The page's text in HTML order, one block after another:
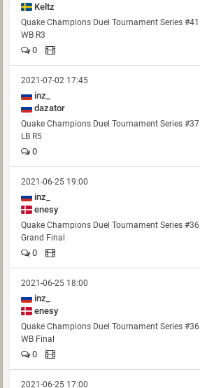
Keltz
Quake Champions Duel Tournament Series #41
WB R3
0
2021-07-02 17:45
inz_
dazator
Quake Champions Duel Tournament Series #37
LB R5
0
2021-06-25 19:00
inz_
enesy
Quake Champions Duel Tournament Series #36
Grand Final
0
2021-06-25 18:00
inz_
enesy
Quake Champions Duel Tournament Series #36
WB Final
0
2021-06-25 17:00